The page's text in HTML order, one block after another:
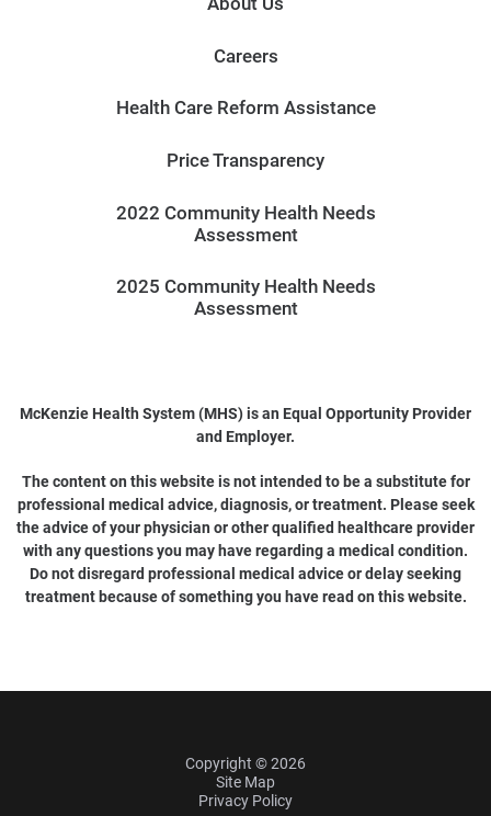
Careers
Health Care Reform Assistance
Price Transparency
2022 Community Health Needs
Assessment
2025 Community Health Needs
Assessment
McKenzie Health System (MHS) is an Equal Opportunity Provider
and Employer.
The content on this website is not intended to be a substitute for
professional medical advice, diagnosis, or treatment. Please seek
the advice of your physician or other qualified healthcare provider
with any questions you may have regarding a medical condition.
Do not disregard professional medical advice or delay seeking
treatment because of something you have read on this website.
Copyright © 2026
Site Map
Privacy Policy